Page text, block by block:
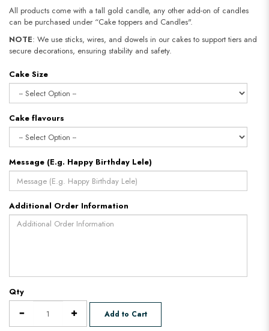
All products come with a tall gold candle, any other add-on of candles
can be purchased under “Cake toppers and Candles".
NOTE: We use sticks, wires, and dowels in our cakes to support tiers and
secure decorations, ensuring stability and safety.​​​​​​​
Cake Size
Cake flavours
Message (E.g. Happy Birthday Lele)
Additional Order Information
Qty
Add to Cart